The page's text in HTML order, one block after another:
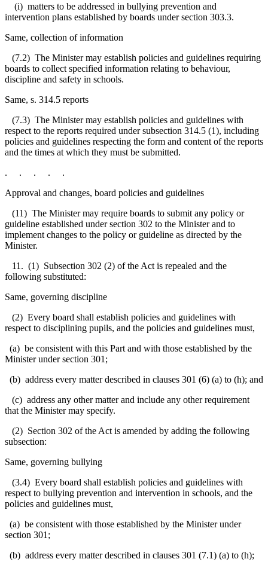
(i) matters to be addressed in bullying prevention and
intervention plans established by boards under section 303.3.
Same, collection of information
(7.2) The Minister may establish policies and guidelines requiring
boards to collect specified information relating to behaviour,
discipline and safety in schools.
Same, s. 314.5 reports
(7.3) The Minister may establish policies and guidelines with
respect to the reports required under subsection 314.5 (1), including
policies and guidelines respecting the form and content of the reports
and the times at which they must be submitted.
. . . . .
Approval and changes, board policies and guidelines
(11) The Minister may require boards to submit any policy or
guideline established under section 302 to the Minister and to
implement changes to the policy or guideline as directed by the
Minister.
11. (1) Subsection 302 (2) of the Act is repealed and the
following substituted:
Same, governing discipline
(2) Every board shall establish policies and guidelines with
respect to disciplining pupils, and the policies and guidelines must,
(a) be consistent with this Part and with those established by the
Minister under section 301;
(b) address every matter described in clauses 301 (6) (a) to (h); and
(c) address any other matter and include any other requirement
that the Minister may specify.
(2) Section 302 of the Act is amended by adding the following
subsection:
Same, governing bullying
(3.4) Every board shall establish policies and guidelines with
respect to bullying prevention and intervention in schools, and the
policies and guidelines must,
(a) be consistent with those established by the Minister under
section 301;
(b) address every matter described in clauses 301 (7.1) (a) to (h);